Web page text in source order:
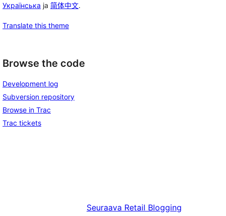
Українська ja 简体中文.
Translate this theme
Browse the code
Development log
Subversion repository
Browse in Trac
Trac tickets
Seuraava Retail Blogging